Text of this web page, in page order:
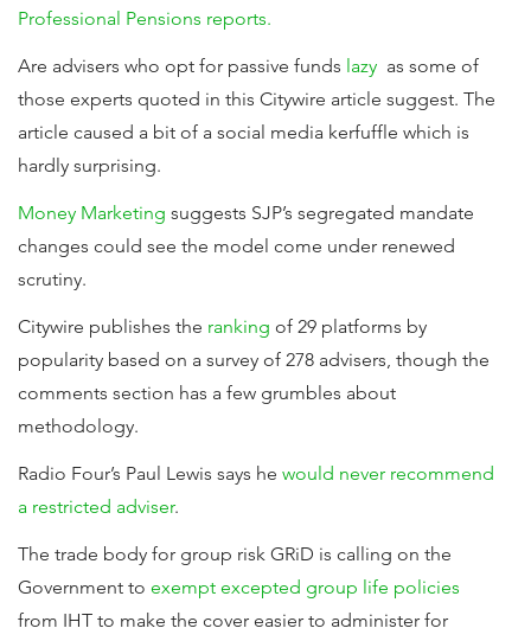
Professional Pensions reports.
Are advisers who opt for passive funds lazy as some of
those experts quoted in this Citywire article suggest. The
article caused a bit of a social media kerfuffle which is
hardly surprising.
Money Marketing suggests SJP’s segregated mandate
changes could see the model come under renewed
scrutiny.
Citywire publishes the ranking of 29 platforms by
popularity based on a survey of 278 advisers, though the
comments section has a few grumbles about
methodology.
Radio Four’s Paul Lewis says he would never recommend
a restricted adviser.
The trade body for group risk GRiD is calling on the
Government to exempt excepted group life policies
from IHT to make the cover easier to administer for